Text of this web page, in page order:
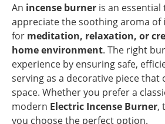
An incense burner is an
appreciate the soothing aroma of
for meditation, relaxation, or
home environment. The right
experience by ensuring safe,
serving as a decorative piece
space. Whether you prefer a
modern Electric Incense Burner,
you choose the perfect option.